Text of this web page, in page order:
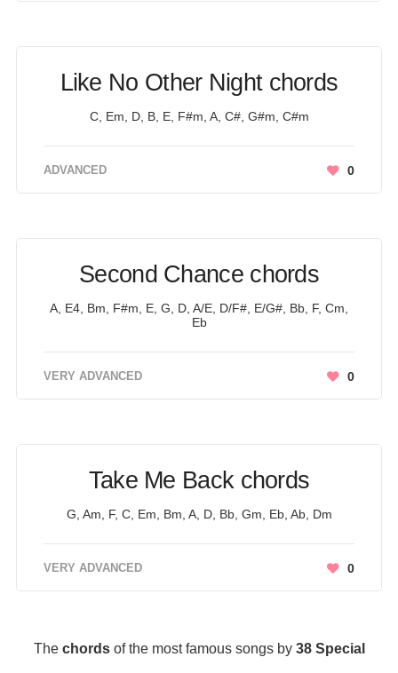
Like No Other Night chords
C, Em, D, B, E, F#m, A, C#, G#m, C#m
ADVANCED 0
Second Chance chords
A, E4, Bm, F#m, E, G, D, A/E, D/F#, E/G#, Bb, F, Cm,
Eb
VERY ADVANCED 0
Take Me Back chords
G, Am, F, C, Em, Bm, A, D, Bb, Gm, Eb, Ab, Dm
VERY ADVANCED 0
The chordsof the most famous songs by 38 Special